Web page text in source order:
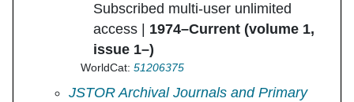
Subscribed multi-user unlimited
access | 1974–Current (volume 1,
issue 1–)
WorldCat:51206375
American Ethnologist in
JSTOR Archival Journals and Primary